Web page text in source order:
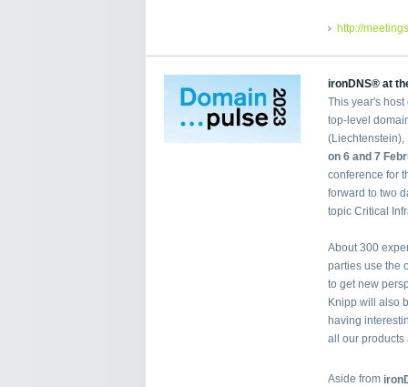
http://
ironDNS® at
This year's
top-level
(Liechtenstein),
on 6 and 7
conference for
forward to two
topic Critical
About 300
parties use the
to get new
Knipp will also
having
all our products
Aside from